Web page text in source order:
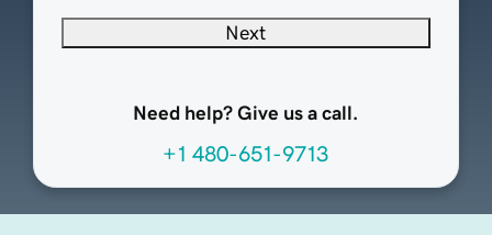
Next
Need help? Give us a call.
+1 480-651-9713